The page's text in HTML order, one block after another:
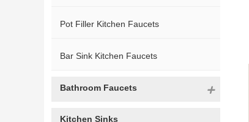
Pot Filler Kitchen Faucets
Bar Sink Kitchen Faucets
Bathroom Faucets
Kitchen Sinks